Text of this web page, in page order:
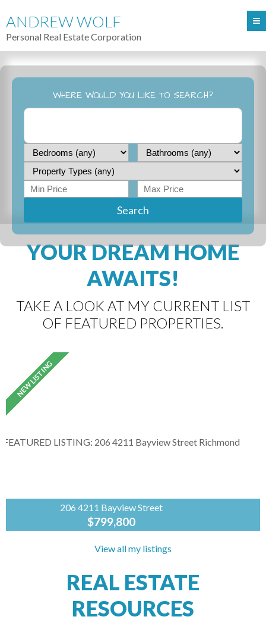
ANDREW WOLF
Personal Real Estate Corporation
WHERE WOULD YOU LIKE TO SEARCH?
Search
YOUR DREAM HOME
AWAITS!
TAKE A LOOK AT MY CURRENT LIST
OF FEATURED PROPERTIES.
206 4211 Bayview Street
$799,800
3:00PM
The Villages in the centre of Steveston village.
View all my listings
REAL ESTATE
RESOURCES